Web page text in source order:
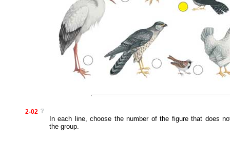
2-02
In each line, choose the number of the figure that does
the group.